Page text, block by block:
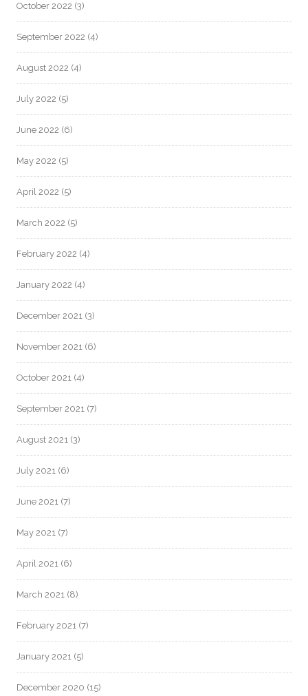
October 2022 (3)
September 2022 (4)
August 2022 (4)
July 2022 (5)
June 2022 (6)
May 2022 (5)
April 2022 (5)
March 2022 (5)
February 2022 (4)
January 2022 (4)
December 2021 (3)
November 2021 (6)
October 2021 (4)
September 2021 (7)
August 2021 (3)
July 2021 (6)
June 2021 (7)
May 2021 (7)
April 2021 (6)
March 2021 (8)
February 2021 (7)
January 2021 (5)
December 2020 (15)